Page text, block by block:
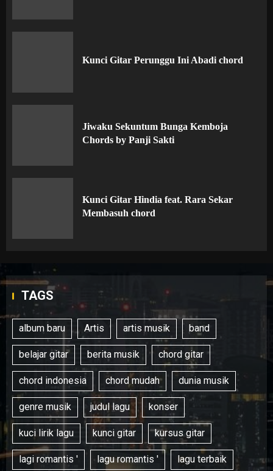
Kunci Gitar Perunggu Ini Abadi chord
Jiwaku Sekuntum Bunga Kemboja
Chords by Panji Sakti
Kunci Gitar Hindia feat. Rara Sekar
Membasuh chord
TAGS
album baru Artis artis musik band
belajar gitar berita musik chord gitar
chord indonesia chord mudah dunia musik
genre musik judul lagu konser
kuci lirik lagu kunci gitar kursus gitar
lagi romantis ' lagu romantis ' lagu terbaik